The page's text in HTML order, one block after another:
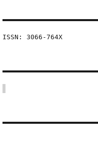
ISSN: 3066-764X